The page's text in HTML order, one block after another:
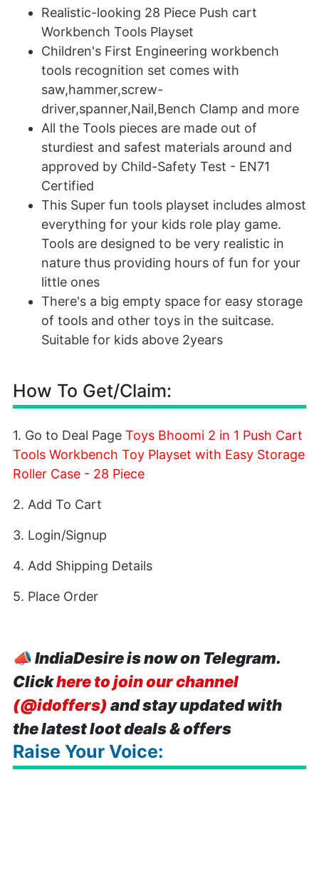
Realistic-looking 28 Piece Push cart
Workbench Tools Playset
Children's First Engineering workbench
tools recognition set comes with
saw,hammer,screw-
driver,spanner,Nail,Bench Clamp and more
All the Tools pieces are made out of
sturdiest and safest materials around and
approved by Child-Safety Test - EN71
Certified
This Super fun tools playset includes almost
everything for your kids role play game.
Tools are designed to be very realistic in
nature thus providing hours of fun for your
little ones
There's a big empty space for easy storage
of tools and other toys in the suitcase.
Suitable for kids above 2years
How To Get/Claim:
1. Go to Deal Page Toys Bhoomi 2 in 1 Push Cart
Tools Workbench Toy Playset with Easy Storage
Roller Case - 28 Piece
2. Add To Cart
3. Login/Signup
4. Add Shipping Details
5. Place Order
📣IndiaDesire is now on Telegram.
Clickhere to join our channel
(@idoffers) and stay updated with
the latest loot deals & offers
Raise Your Voice: